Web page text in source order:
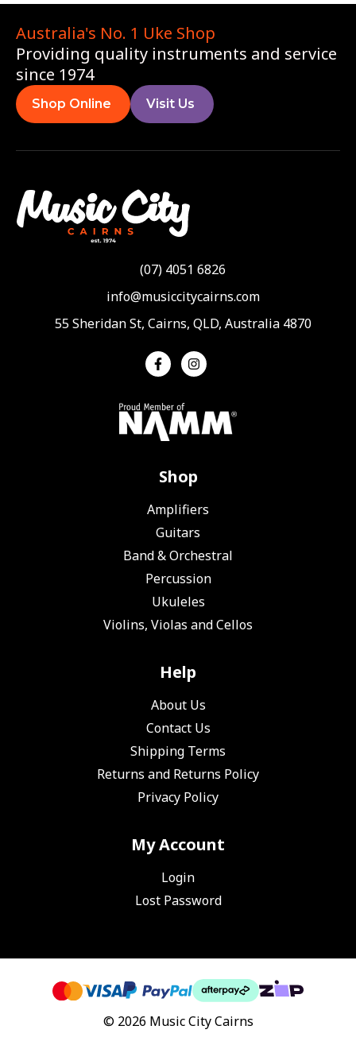
Australia's No. 1 Uke Shop
Providing quality instruments and service
since 1974
Shop Online Visit Us
(07) 4051 6826
info@musiccitycairns.com
55 Sheridan St, Cairns, QLD, Australia 4870
Shop
Amplifiers
Guitars
Band & Orchestral
Percussion
Ukuleles
Violins, Violas and Cellos
Help
About Us
Contact Us
Shipping Terms
Returns and Returns Policy
Privacy Policy
My Account
Login
Lost Password
© 2026 Music City Cairns